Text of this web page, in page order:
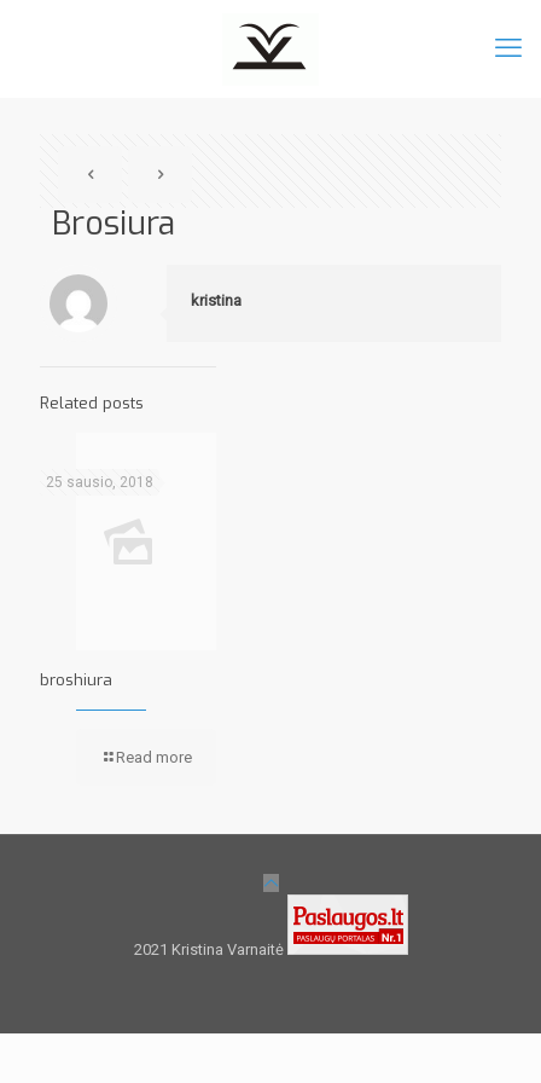
Brosiura
kristina
Related posts
25 sausio, 2018
broshiura
Read more
2021 Kristina Varnaitė